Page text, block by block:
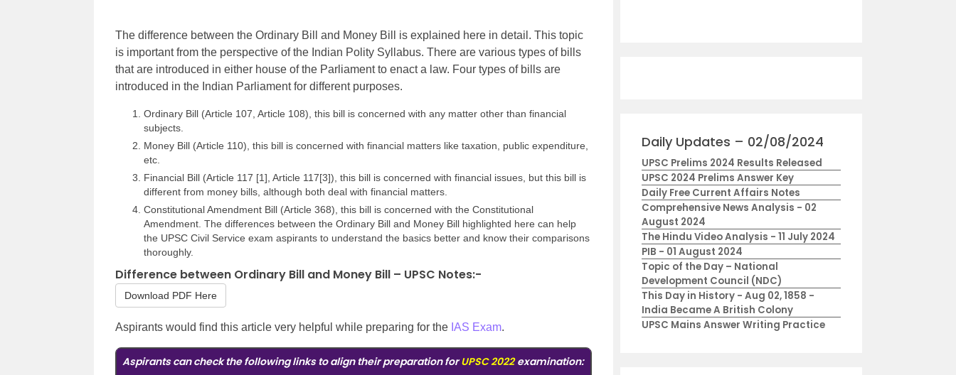
The difference between the Ordinary Bill and Money Bill is explained here in detail. This topic
is important from the perspective of the Indian Polity Syllabus. There are various types of bills
that are introduced in either house of the Parliament to enact a law. Four types of bills are
introduced in the Indian Parliament for different purposes.
Ordinary Bill (Article 107, Article 108), this bill is concerned with any matter other than financial
subjects.
Money Bill (Article 110), this bill is concerned with financial matters like taxation, public expenditure,
etc.
Financial Bill (Article 117 [1], Article 117[3]), this bill is concerned with financial issues, but this bill is
different from money bills, although both deal with financial matters.
Constitutional Amendment Bill (Article 368), this bill is concerned with the Constitutional
Amendment. The differences between the Ordinary Bill and Money Bill highlighted here can help
the UPSC Civil Service exam aspirants to understand the basics better and know their comparisons
thoroughly.
Difference between Ordinary Bill and Money Bill – UPSC Notes:-
Download PDF Here
Aspirants would find this article very helpful while preparing for the IAS Exam.
Aspirants can check the following links to align their preparation forUPSC 2022 examination:
Daily Updates – 02/08/2024
UPSC Prelims 2024 Results Released
UPSC 2024 Prelims Answer Key
Daily Free Current Affairs Notes
Comprehensive News Analysis - 02
August 2024
The Hindu Video Analysis - 11 July 2024
PIB - 01 August 2024
Topic of the Day – National
Development Council (NDC)
This Day in History - Aug 02, 1858 -
India Became A British Colony
UPSC Mains Answer Writing Practice